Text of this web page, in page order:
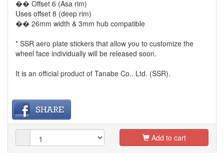
�� Offset 6 (Asa rim)
Uses offset 8 (deep rim)
�� 26mm width & 3mm hub compatible
* SSR aero plate stickers that allow you to customize the
wheel face individually will be released soon.
It is an official product of Tanabe Co.. Ltd. (SSR).
Add to cart